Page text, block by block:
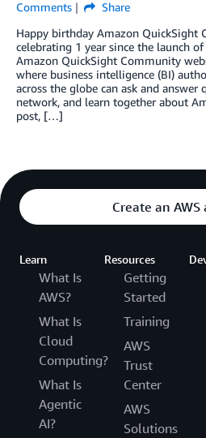
Comments
Share
Happy birthday Amazon QuickSight
celebrating 1 year since the launch
Amazon QuickSight Community
where business intelligence (BI)
across the globe can ask and answer
network, and learn together about
post, […]
Create an AWS
Learn
What Is
AWS?
What Is
Cloud
Computing?
What Is
Agentic
AI?
Resources
Getting
Started
Training
AWS
Trust
Center
AWS
Solutions